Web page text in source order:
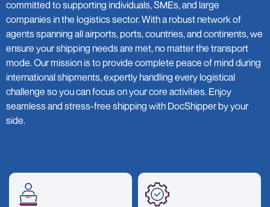
committed to supporting individuals, SMEs, and large
companies in the logistics sector. With a robust network of
agents spanning all airports, ports, countries, and continents, we
ensure your shipping needs are met, no matter the transport
mode. Our mission is to provide complete peace of mind during
international shipments, expertly handling every logistical
challenge so you can focus on your core activities. Enjoy
seamless and stress-free shipping with DocShipper by your
side.